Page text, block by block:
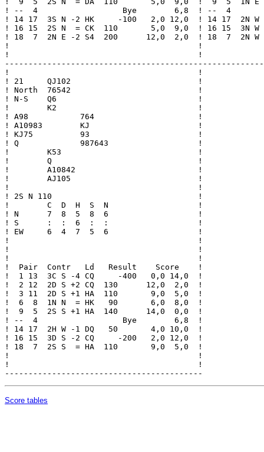
! --  4                  Bye        6,8  ! --  4
! 14 17  3S N -2 HK     -100   2,0 12,0  ! 14 17  2N
! 16 15  2S N  = CK  110       5,0  9,0  ! 16 15  3N
! 18  7  2N E -2 S4  200      12,0  2,0  ! 18  7  2N
!                                        !
!                                        !
!                                        !
! 21     QJ102                           !
! North  76542                           !
! N-S    Q6                              !
!        K2                              !
! A98           764                      !
! A10983        KJ                       !
! KJ75          93                       !
! Q             987643                   !
!        K53                             !
!        Q                               !
!        A10842                          !
!        AJ105                           !
!                                        !
! 2S N 110                               !
!        C  D  H  S  N                   !
! N      7  8  5  8  6                   !
! S      :  :  6  :  :                   !
! EW     6  4  7  5  6                   !
!                                        !
!                                        !
!                                        !
!  Pair  Contr   Ld   Result    Score    !
!  1 13  3C S -4 CQ     -400   0,0 14,0  !
!  2 12  2D S +2 CQ  130      12,0  2,0  !
!  3 11  2D S +1 HA  110       9,0  5,0  !
!  6  8  1N N  = HK   90       6,0  8,0  !
!  9  5  2S S +1 HA  140      14,0  0,0  !
! --  4                  Bye        6,8  !
! 14 17  2H W -1 DQ   50       4,0 10,0  !
! 16 15  3D S -2 CQ     -200   2,0 12,0  !
! 18  7  2S S  = HA  110       9,0  5,0  !
!                                        !
!                                        !
Score tables